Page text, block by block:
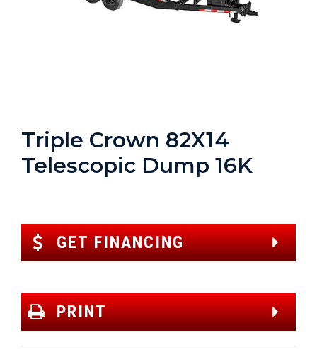
Triple Crown 82X14
Telescopic Dump 16K
GET FINANCING
PRINT